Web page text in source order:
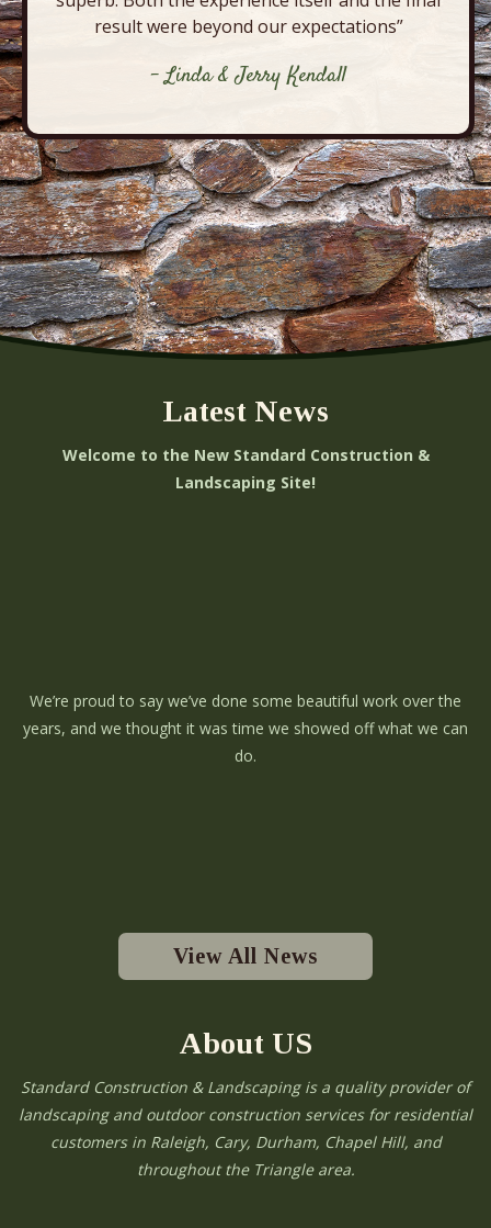
result were beyond our expectations”
- Linda & Jerry Kendall
Latest News
Welcome to the New Standard Construction &
Landscaping Site!
We’re proud to say we’ve done some beautiful work over the
years, and we thought it was time we showed off what we can
do.
View All News
About US
Standard Construction & Landscaping is a quality provider of
landscaping and outdoor construction services for residential
customers in Raleigh, Cary, Durham, Chapel Hill, and
throughout the Triangle area.